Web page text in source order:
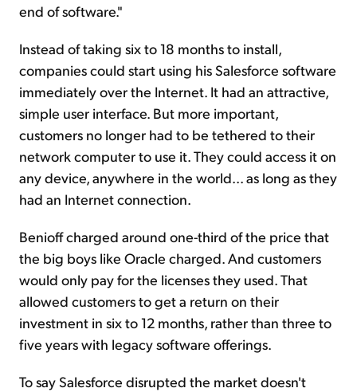
end of software."
Instead of taking six to 18 months to install,
companies could start using his Salesforce software
immediately over the Internet. It had an attractive,
simple user interface. But more important,
customers no longer had to be tethered to their
network computer to use it. They could access it on
any device, anywhere in the world... as long as they
had an Internet connection.
Benioff charged around one-third of the price that
the big boys like Oracle charged. And customers
would only pay for the licenses they used. That
allowed customers to get a return on their
investment in six to 12 months, rather than three to
five years with legacy software offerings.
To say Salesforce disrupted the market doesn't